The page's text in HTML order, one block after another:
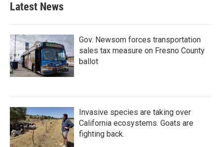
Latest News
Gov. Newsom forces transportation
sales tax measure on Fresno County
ballot
Invasive species are taking over
California ecosystems. Goats are
fighting back.